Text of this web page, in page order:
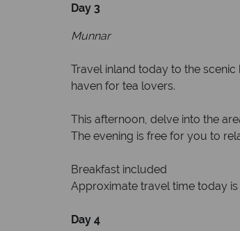
Day 3
Munnar
Travel inland today to the
haven for tea lovers.
This afternoon, delve into the
The evening is free for you to
Breakfast included
Approximate travel time today is
Day 4